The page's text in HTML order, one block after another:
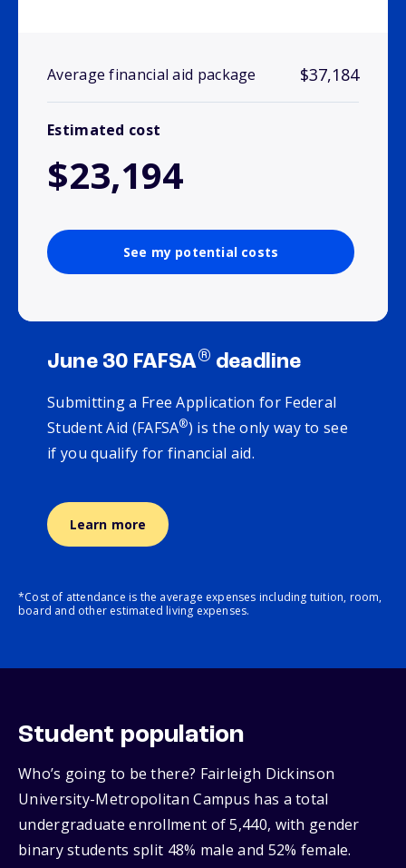
Average financial aid package $37,184
Estimated cost
$23,194
See my potential costs
June 30 FAFSA® deadline
Submitting a Free Application for Federal
Student Aid (FAFSA®) is the only way to see
if you qualify for financial aid.
Learn more
*Cost of attendance is the average expenses including tuition, room,
board and other estimated living expenses.
Student population
Who’s going to be there? Fairleigh Dickinson
University-Metropolitan Campus has a total
undergraduate enrollment of 5,440, with gender
binary students split 48% male and 52% female.